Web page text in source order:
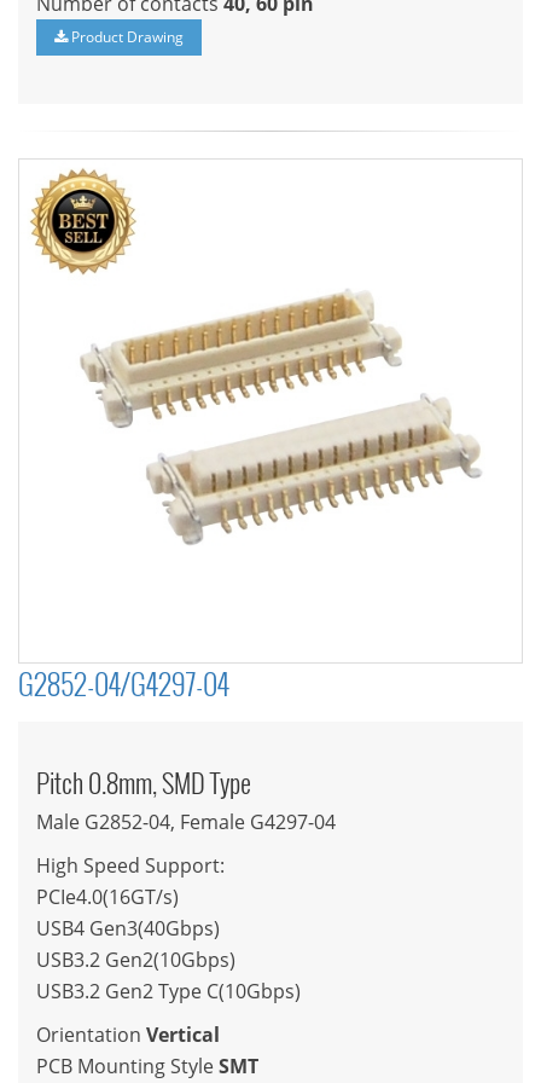
Product Drawing
G2852-04/G4297-04
Pitch 0.8mm, SMD Type
Male G2852-04, Female G4297-04
High Speed Support:
PCIe4.0(16GT/s)
USB4 Gen3(40Gbps)
USB3.2 Gen2(10Gbps)
USB3.2 Gen2 Type C(10Gbps)
Orientation Vertical
PCB Mounting StyleSMT